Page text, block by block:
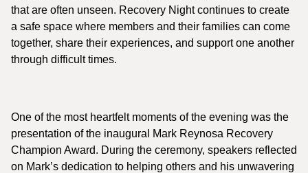
that are often unseen. Recovery Night continues to create
a safe space where members and their families can come
together, share their experiences, and support one another
through difficult times.
One of the most heartfelt moments of the evening was the
presentation of the inaugural Mark Reynosa Recovery
Champion Award. During the ceremony, speakers reflected
on Mark’s dedication to helping others and his unwavering